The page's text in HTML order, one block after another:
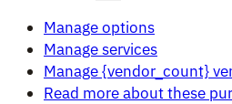
Manage options
Manage services
Manage {vendor_count}
Read more about these